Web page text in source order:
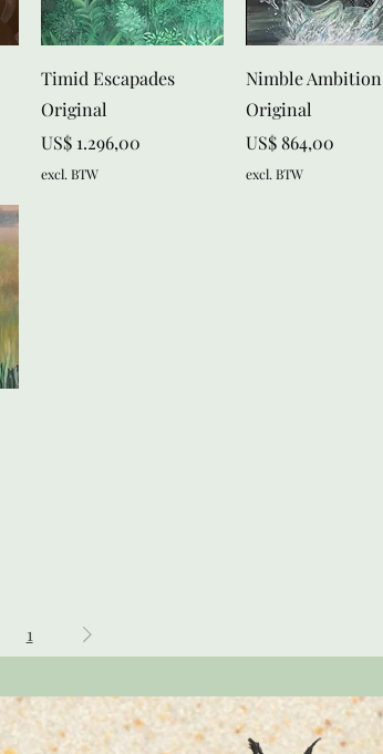
Snel overzicht
Timid Escapades
Original
Prijs
US$ 1.296,00
excl. BTW
Snel overzicht
Nimble Ambition
Original
Prijs
US$ 864,00
excl. BTW
1